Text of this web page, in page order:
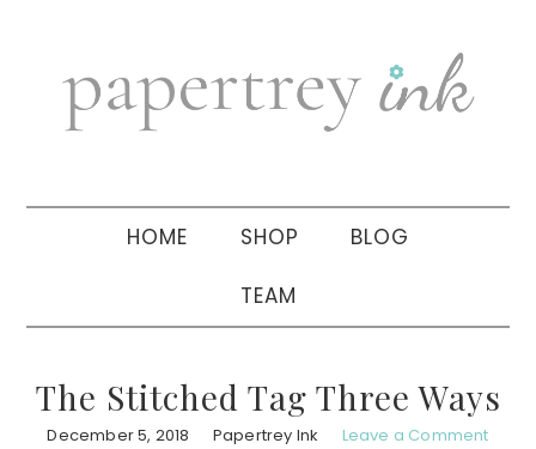
navigation
sidebar
HOME SHOP BLOG
TEAM
The Stitched Tag Three Ways
December 5, 2018 Papertrey Ink Leave a Comment